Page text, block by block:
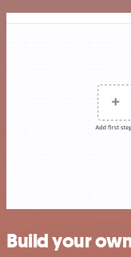
Build your